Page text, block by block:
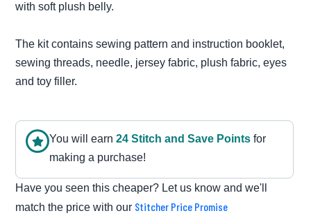
with soft plush belly.
The kit contains sewing pattern and instruction booklet,
sewing threads, needle, jersey fabric, plush fabric, eyes
and toy filler.
You will earn 24 Stitch and Save Points for
making a purchase!
Have you seen this cheaper? Let us know and we'll
match the price with our Stitcher Price Promise